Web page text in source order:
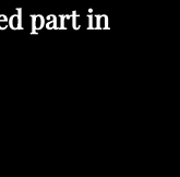
part in